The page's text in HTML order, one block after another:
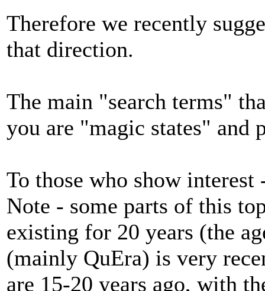
Therefore we recently
that direction.
The main "search terms"
you are "magic states" and
To those who show interest
Note - some parts of this
existing for 20 years (the
(mainly QuEra) is very
are 15-20 years ago, with